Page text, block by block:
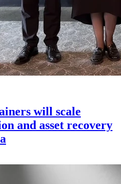
will scale
and asset recovery